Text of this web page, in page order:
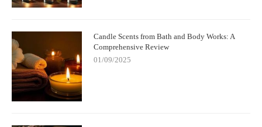
Candle Scents from Bath and Body Works: A
Comprehensive Review
01/09/2025